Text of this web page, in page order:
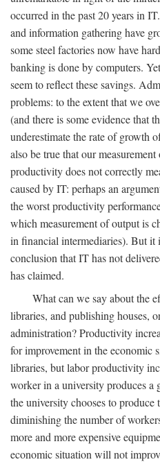
occurred in the past 20 years in
and information gathering have
some steel factories now have
banking is done by computers.
seem to reflect these savings.
problems: to the extent that we
(and there is some evidence that
underestimate the rate of growth
also be true that our
productivity does not correctly
caused by IT: perhaps an
the worst productivity
which measurement of output is
in financial intermediaries). But it
conclusion that IT has not
has claimed.
What can we say about the
libraries, and publishing houses,
administration? Productivity
for improvement in the economic
libraries, but labor productivity
worker in a university produces a
the university chooses to
diminishing the number of
more and more expensive
economic situation will not